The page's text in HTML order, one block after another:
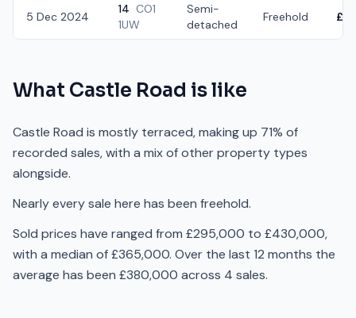
5 Dec 2024
14 CO1
1UW
Semi-
detached
Freehold
What Castle Road is like
Castle Road is mostly terraced, making up 71% of
recorded sales, with a mix of other property types
alongside.
Nearly every sale here has been freehold.
Sold prices have ranged from £295,000 to £430,000,
with a median of £365,000. Over the last 12 months the
average has been £380,000 across 4 sales.